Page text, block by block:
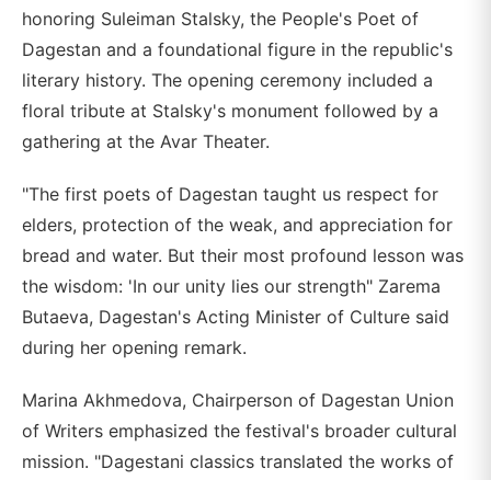
honoring Suleiman Stalsky, the People's Poet of
Dagestan and a foundational figure in the republic's
literary history. The opening ceremony included a
floral tribute at Stalsky's monument followed by a
gathering at the Avar Theater.
"The first poets of Dagestan taught us respect for
elders, protection of the weak, and appreciation for
bread and water. But their most profound lesson was
the wisdom: 'In our unity lies our strength" Zarema
Butaeva, Dagestan's Acting Minister of Culture said
during her opening remark.
Marina Akhmedova, Chairperson of Dagestan Union
of Writers emphasized the festival's broader cultural
mission. "Dagestani classics translated the works of